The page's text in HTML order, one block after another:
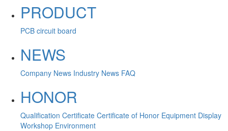
PRODUCT
PCB circuit board
NEWS
Company News Industry News FAQ
HONOR
Qualification Certificate Certificate of Honor Equipment Display
Workshop Environment